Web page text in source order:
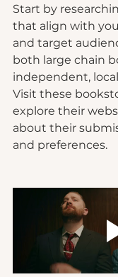
Start by
that align with
and target
both large chain
independent,
Visit these
explore their
about their
and preferences.